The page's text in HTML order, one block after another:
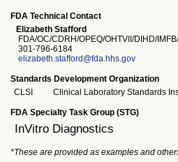
FDA Technical Contact
Elizabeth Stafford
FDA/OC/CDRH/OPEQ/OHTVII/DIHD/
301-796-6184
elizabeth.stafford@fda.hhs.gov
Standards Development Organization
CLSI
Clinical Laboratory Standards
FDA Specialty Task Group (STG)
InVitro Diagnostics
*These are provided as examples and